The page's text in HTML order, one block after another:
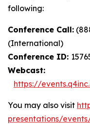
following:
Conference Call:
(International)
Conference ID:
Webcast:
https://
You may also visit
presentations/